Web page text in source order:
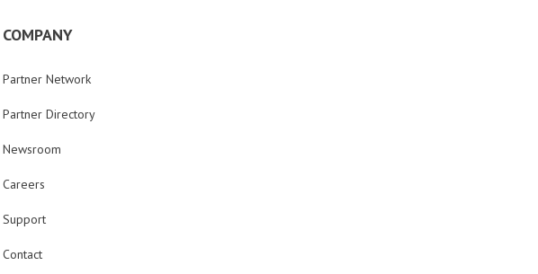
COMPANY
Partner Network
Partner Directory
Newsroom
Careers
Support
Contact